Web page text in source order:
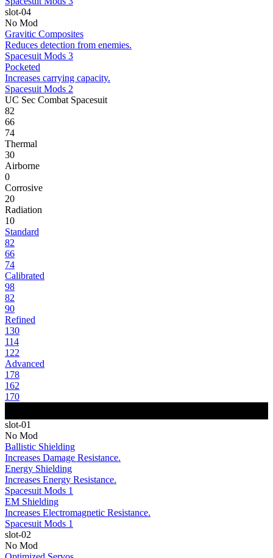
slot-04
No Mod
Gravitic Composites
Reduces detection from enemies.
Spacesuit Mods 3
Pocketed
Increases carrying capacity.
Spacesuit Mods 2
UC Sec Combat Spacesuit
82
66
74
Thermal
30
Airborne
0
Corrosive
20
Radiation
10
Standard
82
66
74
Calibrated
98
82
90
Refined
130
114
122
Advanced
178
162
170
slot-01
No Mod
Ballistic Shielding
Increases Damage Resistance.
Energy Shielding
Increases Energy Resistance.
Spacesuit Mods 1
EM Shielding
Increases Electromagnetic Resistance.
Spacesuit Mods 1
slot-02
No Mod